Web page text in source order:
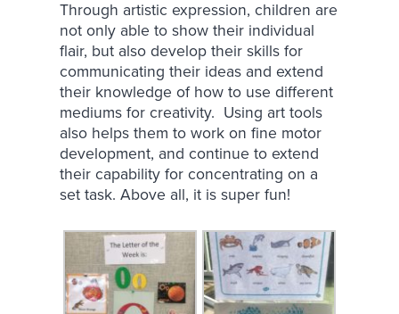
Through artistic expression, children are
not only able to show their individual
flair, but also develop their skills for
communicating their ideas and extend
their knowledge of how to use different
mediums for creativity. Using art tools
also helps them to work on fine motor
development, and continue to extend
their capability for concentrating on a
set task. Above all, it is super fun!